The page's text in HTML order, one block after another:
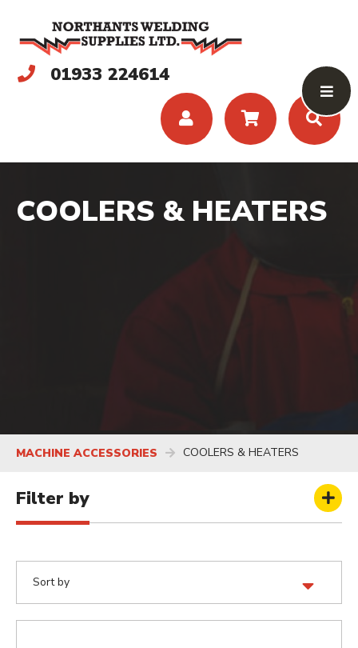
01933 224614
COOLERS & HEATERS
MACHINE ACCESSORIES COOLERS & HEATERS
Filter by